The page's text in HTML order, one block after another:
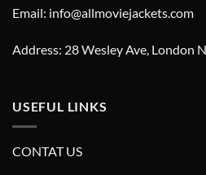
Email: info@allmoviejackets.com
Address: 28 Wesley Ave, London
USEFUL LINKS
CONTAT US